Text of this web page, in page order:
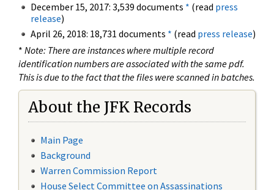
December 15, 2017: 3,539 documents * (read press
release)
April 26, 2018: 18,731 documents * (read press release)
* Note: There are instances where multiple record
identification numbers are associated with the same pdf.
This is due to the fact that the files were scanned in batches.
About the JFK Records
Main Page
Background
Warren Commission Report
House Select Committee on Assassinations